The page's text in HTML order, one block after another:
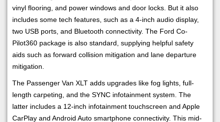
vinyl flooring, and power windows and door locks. But it also
includes some tech features, such as a 4-inch audio display,
two USB ports, and Bluetooth connectivity. The Ford Co-
Pilot360 package is also standard, supplying helpful safety
aids such as forward collision mitigation and lane departure
mitigation.
The Passenger Van XLT adds upgrades like fog lights, full-
length carpeting, and the SYNC infotainment system. The
latter includes a 12-inch infotainment touchscreen and Apple
CarPlay and Android Auto smartphone connectivity. This mid-